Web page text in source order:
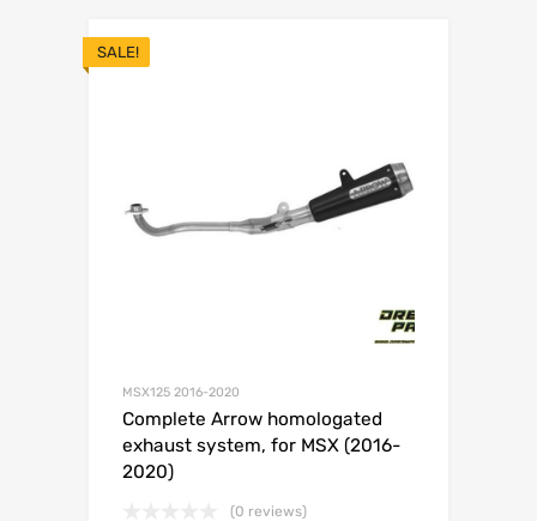
SALE!
MSX125 2016-2020
Complete Arrow homologated
exhaust system, for MSX (2016-
2020)
(0 reviews)